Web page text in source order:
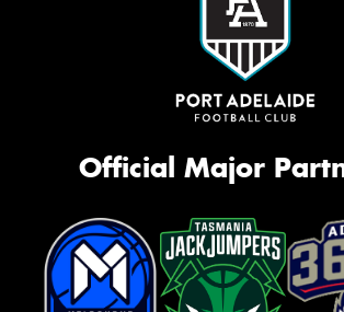
Official Major